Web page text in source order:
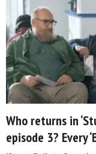
Who returns in
episode 3? Every